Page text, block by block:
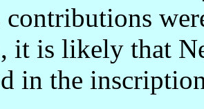
contributions
it is likely that
in the